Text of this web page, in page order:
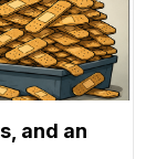
and an